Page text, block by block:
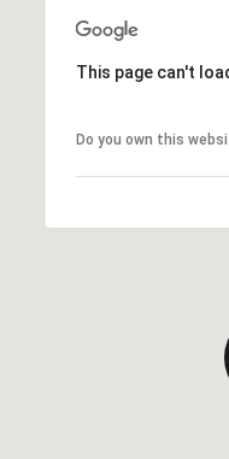
This page can't
Do you own this